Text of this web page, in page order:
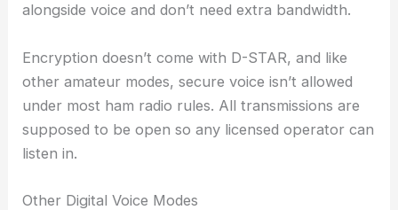
alongside voice and don’t need extra bandwidth.
Encryption doesn’t come with D-STAR, and like
other amateur modes, secure voice isn’t allowed
under most ham radio rules. All transmissions are
supposed to be open so any licensed operator can
listen in.
Other Digital Voice Modes